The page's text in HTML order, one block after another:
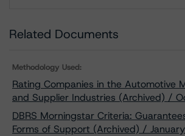
Related Documents
Methodology Used:
Rating Companies in the Automotive
and Supplier Industries (Archived) /
DBRS Morningstar Criteria:
Forms of Support (Archived) /